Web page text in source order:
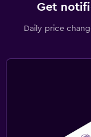
Get
Daily price